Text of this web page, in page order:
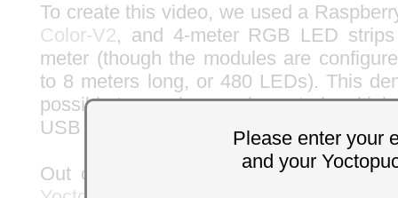
Please enter your
and your
To create this video, we used a
Color-V2, and 4-meter RGB LED
meter (though the modules are
to 8 meters long, or 480 LEDs). This
possible to synchronously control
USB to refresh a scrolling display at a
Out of curiosity, we tried controlling